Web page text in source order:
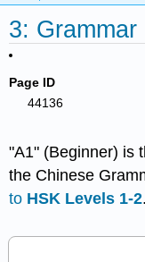
3: Grammar
Page ID
44136
"A1" (Beginner) is
the Chinese
to HSK Levels 1-2.